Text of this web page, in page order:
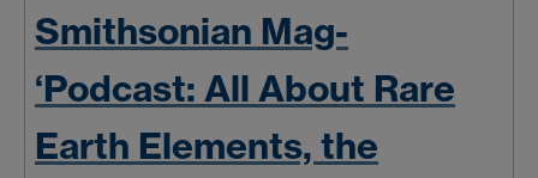
Smithsonian Mag-
‘Podcast: All About Rare
Earth Elements, the